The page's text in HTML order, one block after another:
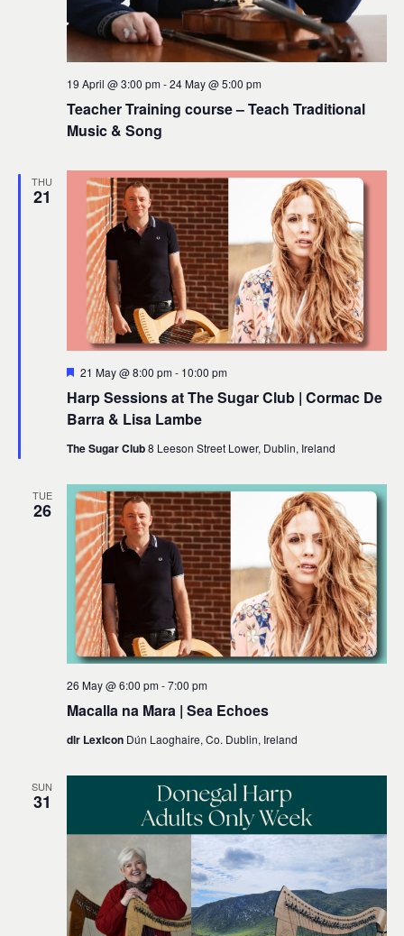
Teacher Training course – Teach Traditional
Music & Song
19 April @ 3:00 pm-24 May @ 5:00 pm
THU
21
Harp Sessions at The Sugar Club | Cormac De
Barra & Lisa Lambe
Featured
21 May @ 8:00 pm- 10:00 pm
The Sugar Club8 Leeson Street Lower, Dublin, Ireland
TUE
26
Macalla na Mara | Sea Echoes
26 May @ 6:00 pm-7:00 pm
dlr LexIcon Dún Laoghaire, Co. Dublin, Ireland
SUN
31